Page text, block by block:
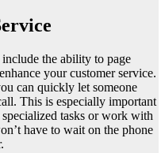
the ability to page
your customer service.
can quickly let someone
This is especially important
tasks or work with
have to wait on the phone